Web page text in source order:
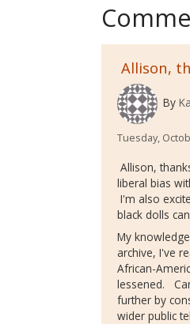
Allison,
By
Tuesday,
Allison,
liberal bias
I'm also
black dolls
My
archive, I've
African-
lessened.
further by
wider public